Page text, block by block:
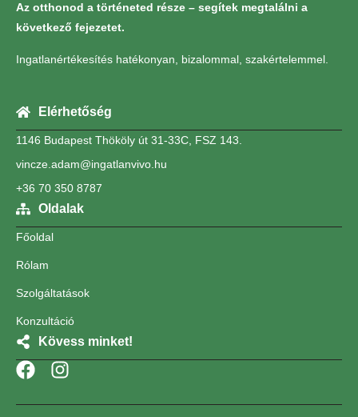
Az otthonod a történeted része – segítek megtalálni a
következő fejezetet.
Ingatlanértékesítés hatékonyan, bizalommal, szakértelemmel.
Elérhetőség
1146 Budapest Thököly út 31-33C, FSZ 143.
vincze.adam@ingatlanvivo.hu
+36 70 350 8787
Oldalak
Főoldal
Rólam
Szolgáltatások
Konzultáció
Kövess minket!